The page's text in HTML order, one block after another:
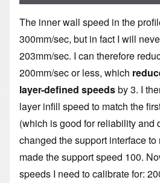
The inner wall speed in the
300mm/sec, but in fact I will
203mm/sec. I can therefore
200mm/sec or less, which
layer-defined speedsby 3. I
layer infill speed to match the
(which is good for reliability and
changed the support interface
made the support speed 100.
speeds I need to calibrate for: